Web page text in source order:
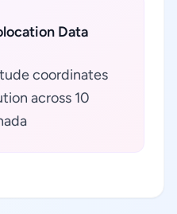
Data
coordinates
across 10